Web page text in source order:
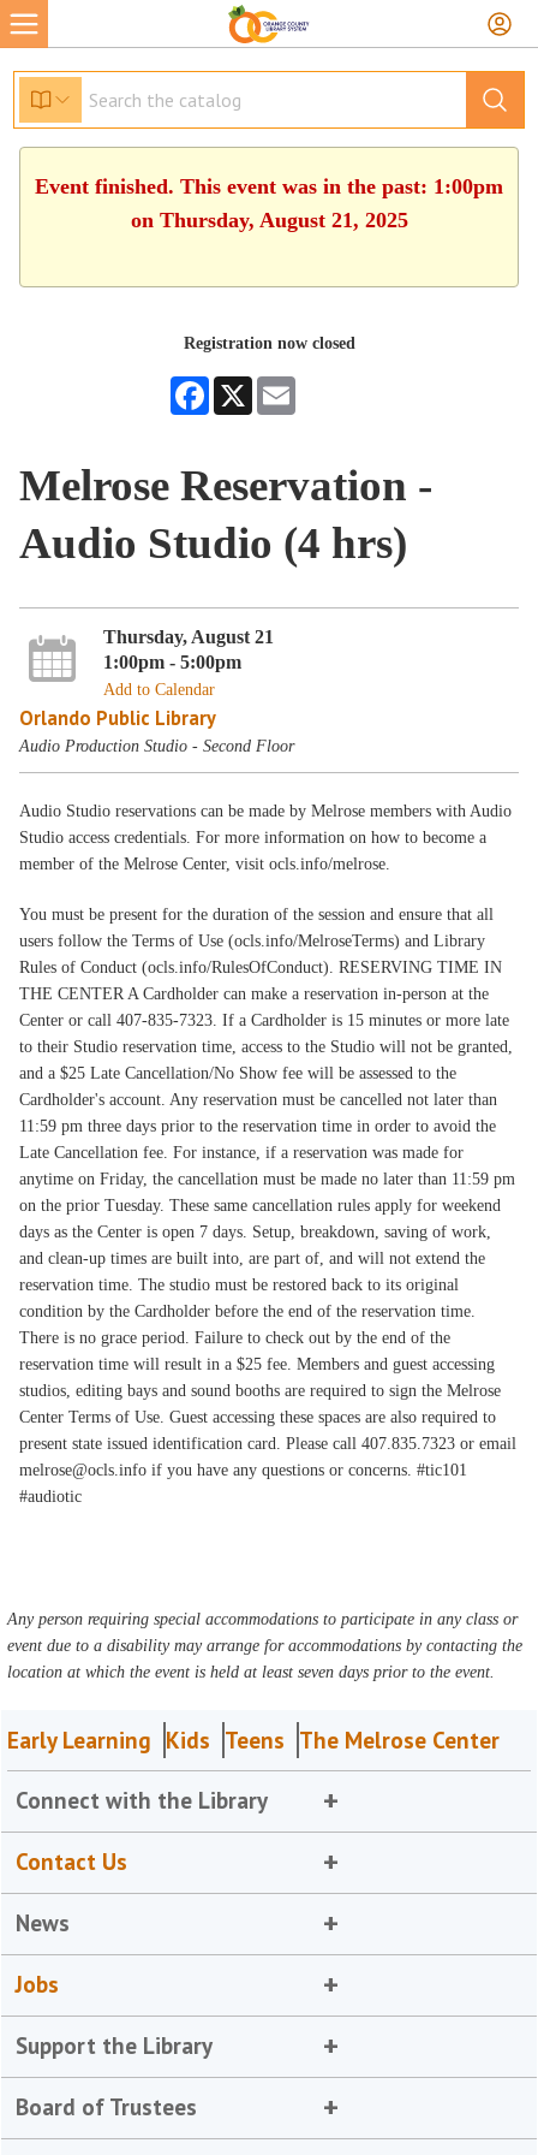
Event finished. This event was in the past: 1:00pm
on Thursday, August 21, 2025
Registration now closed
Facebook
X
Melrose Reservation -
Audio Studio (4 hrs)
Thursday, August 21
1:00pm - 5:00pm
Add to Calendar
Orlando Public Library
Audio Production Studio - Second Floor
Audio Studio reservations can be made by Melrose members with Audio
Studio access credentials. For more information on how to become a
member of the Melrose Center, visit ocls.info/melrose.
You must be present for the duration of the session and ensure that all
users follow the Terms of Use (ocls.info/MelroseTerms) and Library
Rules of Conduct (ocls.info/RulesOfConduct). RESERVING TIME IN
THE CENTER A Cardholder can make a reservation in-person at the
Center or call 407-835-7323. If a Cardholder is 15 minutes or more late
to their Studio reservation time, access to the Studio will not be granted,
and a $25 Late Cancellation/No Show fee will be assessed to the
Cardholder's account. Any reservation must be cancelled not later than
11:59 pm three days prior to the reservation time in order to avoid the
Late Cancellation fee. For instance, if a reservation was made for
anytime on Friday, the cancellation must be made no later than 11:59 pm
on the prior Tuesday. These same cancellation rules apply for weekend
days as the Center is open 7 days. Setup, breakdown, saving of work,
and clean-up times are built into, are part of, and will not extend the
reservation time. The studio must be restored back to its original
condition by the Cardholder before the end of the reservation time.
There is no grace period. Failure to check out by the end of the
reservation time will result in a $25 fee. Members and guest accessing
studios, editing bays and sound booths are required to sign the Melrose
Center Terms of Use. Guest accessing these spaces are also required to
present state issued identification card. Please call 407.835.7323 or email
melrose@ocls.info if you have any questions or concerns. #tic101
#audiotic
Any person requiring special accommodations to participate in any class or
event due to a disability may arrange for accommodations by contacting the
location at which the event is held at least seven days prior to the event.
Early Learning Kids Teens The Melrose Center
Connect with the Library
Contact Us
News
Jobs
Support the Library
Board of Trustees